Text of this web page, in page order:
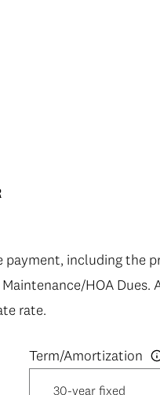
including the
HOA Dues.
rate.